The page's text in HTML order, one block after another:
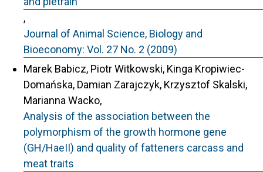
,
Journal of Animal Science, Biology and
Bioeconomy: Vol. 27 No. 2 (2009)
Marek Babicz, Piotr Witkowski, Kinga Kropiwiec-
Domańska, Damian Zarajczyk, Krzysztof Skalski,
Marianna Wacko,
Analysis of the association between the
polymorphism of the growth hormone gene
(GH/HaeII) and quality of fatteners carcass and
meat traits